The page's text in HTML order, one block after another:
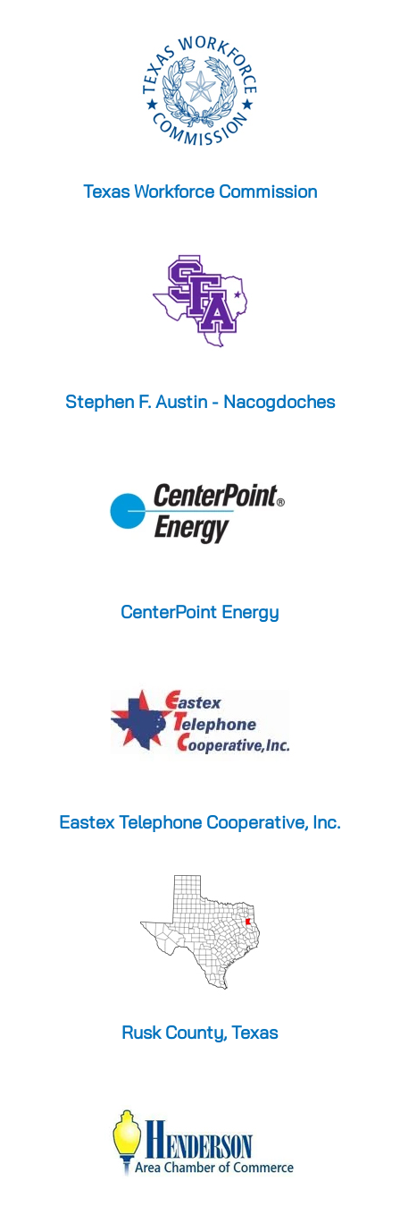
Texas Workforce Commission
Stephen F. Austin - Nacogdoches
CenterPoint Energy
Eastex Telephone Cooperative, Inc.
Rusk County, Texas